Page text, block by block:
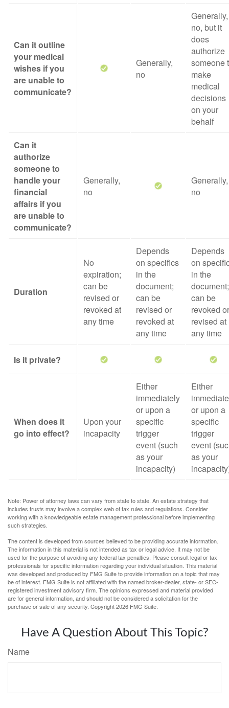
Can it outline
your medical
wishes if you
are unable to
communicate?
Generally,
no
Generally,
no, but it
does
authorize
someone
make
medical
decisions
on your
behalf
Can it
authorize
someone to
handle your
financial
affairs if you
are unable to
communicate?
Generally,
no
Generally,
no
Duration
No
expiration;
can be
revised or
revoked at
any time
Depends
on specifics
in the
document;
can be
revised or
revoked at
any time
Depends
on
in the
document;
can be
revoked or
revised at
any time
Is it private?
When does it
go into effect?
Upon your
incapacity
Either
immediately
or upon a
specific
trigger
event (such
as your
incapacity)
Either
or upon a
specific
trigger
event
as your
Note: Power of attorney laws can vary from state to state. An estate strategy that
includes trusts may involve a complex web of tax rules and regulations. Consider
working with a knowledgeable estate management professional before implementing
such strategies.
The content is developed from sources believed to be providing accurate information.
The information in this material is not intended as tax or legal advice. It may not be
used for the purpose of avoiding any federal tax penalties. Please consult legal or tax
professionals for specific information regarding your individual situation. This material
was developed and produced by FMG Suite to provide information on a topic that may
be of interest. FMG Suite is not affiliated with the named broker-dealer, state- or SEC-
registered investment advisory firm. The opinions expressed and material provided
are for general information, and should not be considered a solicitation for the
purchase or sale of any security. Copyright2026 FMG Suite.
Have A Question About This Topic?
Name